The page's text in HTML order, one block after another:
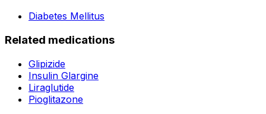
Diabetes Mellitus
Related medications
Glipizide
Insulin Glargine
Liraglutide
Pioglitazone